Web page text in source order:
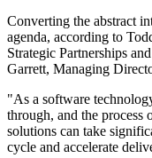
Converting the abstract
agenda, according to
Strategic Partnerships
Garrett, Managing
"As a software
through, and the process
solutions can take
cycle and accelerate